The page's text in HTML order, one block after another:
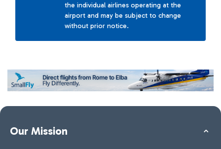
the individual airlines operating at the
airport and may be subject to change
without prior notice.
Our Mission